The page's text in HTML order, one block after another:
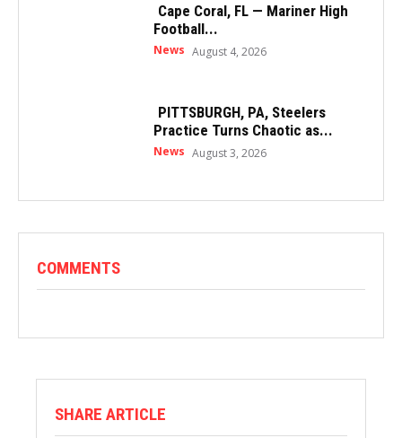
Cape Coral, FL — Mariner High
Football...
News August 4, 2026
PITTSBURGH, PA, Steelers
Practice Turns Chaotic as...
News August 3, 2026
COMMENTS
SHARE ARTICLE